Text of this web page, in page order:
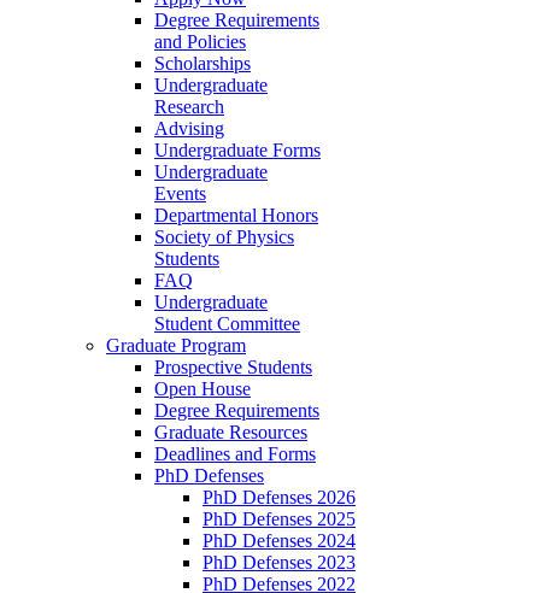
Degree Requirements
and Policies
Scholarships
Undergraduate
Research
Advising
Undergraduate Forms
Undergraduate
Events
Departmental Honors
Society of Physics
Students
FAQ
Undergraduate
Student Committee
Graduate Program
Prospective Students
Open House
Degree Requirements
Graduate Resources
Deadlines and Forms
PhD Defenses
PhD Defenses 2026
PhD Defenses 2025
PhD Defenses 2024
PhD Defenses 2023
PhD Defenses 2022